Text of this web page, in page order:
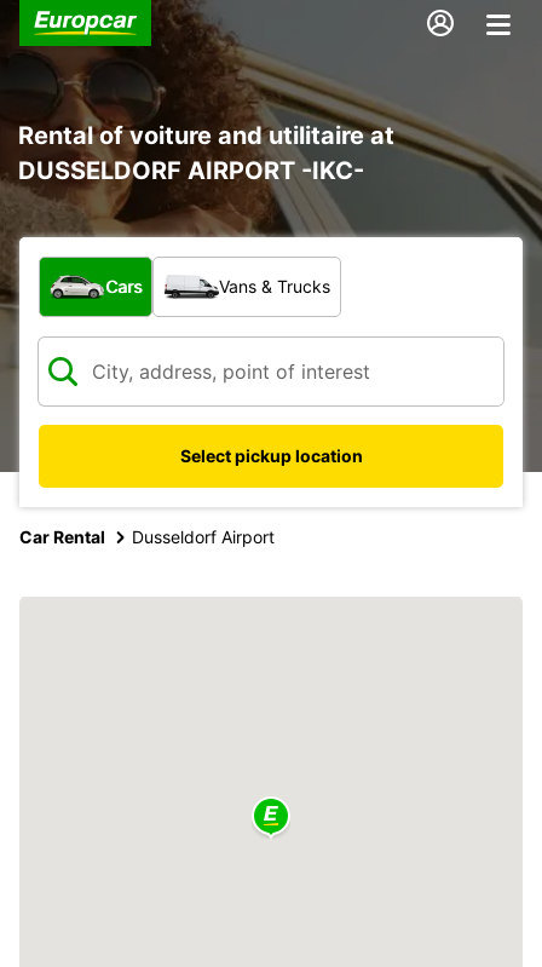
Rental of voiture and utilitaire at
DUSSELDORF AIRPORT -IKC-
What type of vehicle?
Cars Vans & Trucks
Select pickup location
Car Rental Dusseldorf Airport